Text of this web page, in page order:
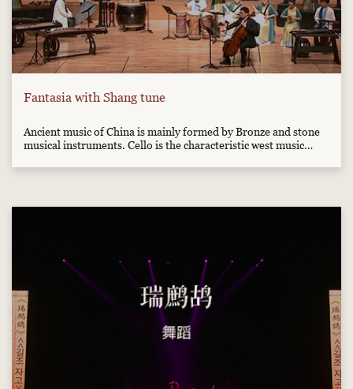
Fantasia with Shang tune
Ancient music of China is mainly formed by Bronze and stone
musical instruments. Cello is the characteristic west music
east-style music, which will bring you special feelings.